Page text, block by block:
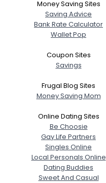
Money Saving Sites
Saving Advice
Bank Rate Calculator
Wallet Pop
Coupon Sites
Savings
Frugal Blog Sites
Money Saving Mom
Online Dating Sites
Be Choosie
Gay Life Partners
Singles Online
Local Personals Online
Dating Buddies
Sweet And Casual